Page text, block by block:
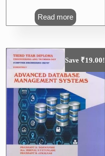
Read more
Save ₹19.00!